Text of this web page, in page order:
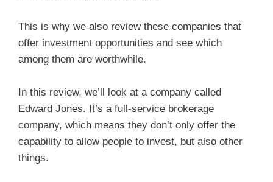
This is why we also review these companies that
offer investment opportunities and see which
among them are worthwhile.
In this review, we’ll look at a company called
Edward Jones. It’s a full-service brokerage
company, which means they don’t only offer the
capability to allow people to invest, but also other
things.